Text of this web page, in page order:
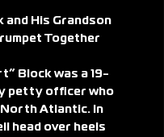
and His Grandson
Together
Block was a 19-
petty officer who
Atlantic. In
head over heels